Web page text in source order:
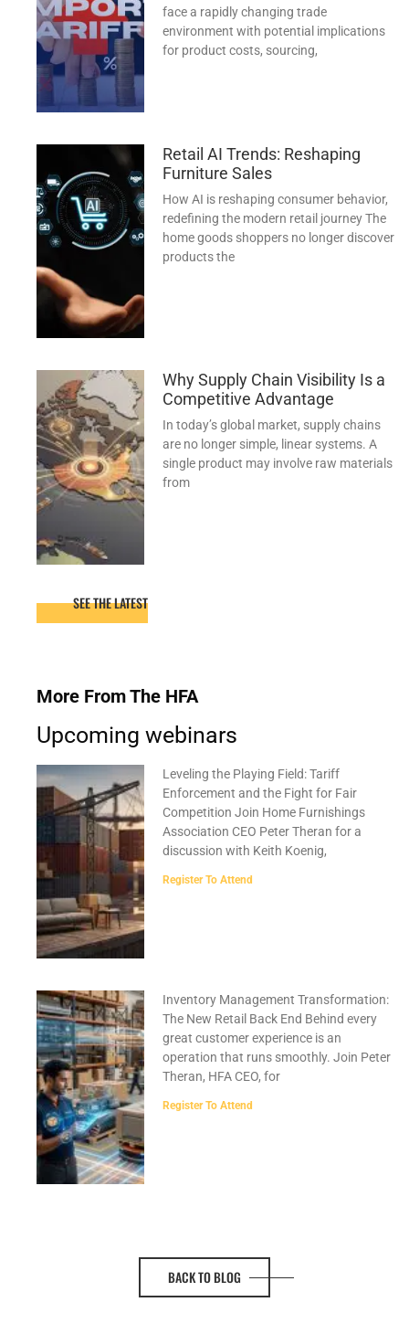
face a rapidly changing trade
environment with potential implications
for product costs, sourcing,
Retail AI Trends: Reshaping
Furniture Sales
How AI is reshaping consumer behavior,
redefining the modern retail journey The
home goods shoppers no longer discover
products the
Why Supply Chain Visibility Is a
Competitive Advantage
In today’s global market, supply chains
are no longer simple, linear systems. A
single product may involve raw materials
from
SEE THE LATEST
More From The HFA
Upcoming webinars
Leveling the Playing Field: Tariff
Enforcement and the Fight for Fair
Competition Join Home Furnishings
Association CEO Peter Theran for a
discussion with Keith Koenig,
Register To Attend
Inventory Management Transformation:
The New Retail Back End Behind every
great customer experience is an
operation that runs smoothly. Join Peter
Theran, HFA CEO, for
Register To Attend
BACK TO BLOG